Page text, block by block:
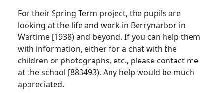
For their Spring Term project, the pupils are
looking at the life and work in Berrynarbor in
Wartime [1938) and beyond. If you can help them
with information, either for a chat with the
children or photographs, etc., please contact me
at the school [883493). Any help would be much
appreciated.